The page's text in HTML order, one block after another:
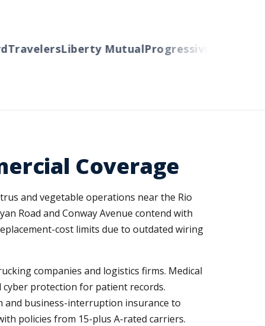
Liberty MutualProgressiveCincinnati
Coverage
and vegetable operations near the Rio
Road and Conway Avenue contend with
cost limits due to outdated wiring
companies and logistics firms. Medical
cyber protection for patient records.
business-interruption insurance to
policies from 15-plus A-rated carriers.